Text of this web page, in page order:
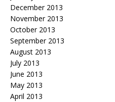
December 2013
November 2013
October 2013
September 2013
August 2013
July 2013
June 2013
May 2013
April 2013